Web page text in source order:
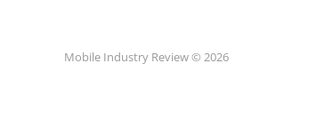
Mobile Industry Review © 2026